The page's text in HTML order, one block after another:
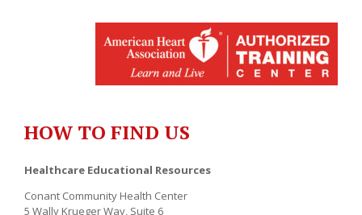
HOW TO FIND US
Healthcare Educational Resources
Conant Community Health Center
5 Wally Krueger Way, Suite 6